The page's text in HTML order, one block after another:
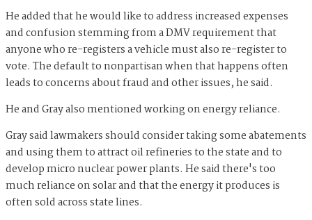
He added that he would like to address increased expenses
and confusion stemming from a DMV requirement that
anyone who re-registers a vehicle must also re-register to
vote. The default to nonpartisan when that happens often
leads to concerns about fraud and other issues, he said.
He and Gray also mentioned working on energy reliance.
Gray said lawmakers should consider taking some abatements
and using them to attract oil refineries to the state and to
develop micro nuclear power plants. He said there's too
much reliance on solar and that the energy it produces is
often sold across state lines.